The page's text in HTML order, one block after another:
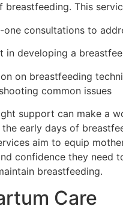
breastfeeding. This
one consultations to
in developing a
on breastfeeding
common issues
support can make a
early days of
aim to equip
confidence they need
breastfeeding.
Care